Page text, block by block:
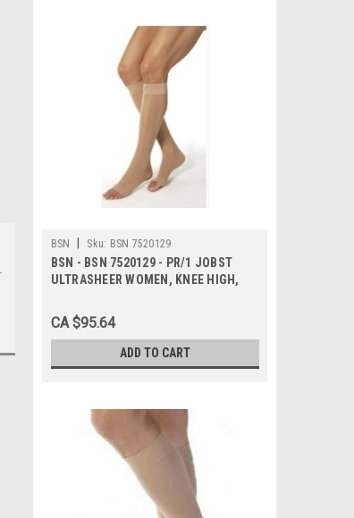
BSN Sku: BSN 7520129
BSN - BSN 7520129 - PR/1 JOBST
ULTRASHEER WOMEN, KNEE HIGH,
TOE
CA $95.64
ADD TO CART